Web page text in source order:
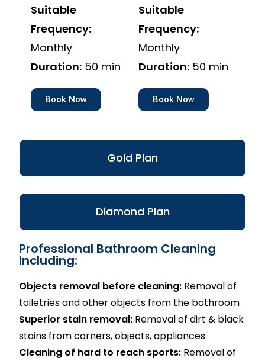
Gold Plan
Diamond Plan
Suitable
Frequency:
Monthly
Duration: 50 min
Book Now
Suitable
Frequency:
Monthly
Duration: 50 min
Book Now
Professional Bathroom Cleaning
Including:
Objects removal before cleaning: Removal of
toiletries and other objects from the bathroom
Superior stain removal: Removal of dirt & black
stains from corners, objects, appliances
Cleaning of hard to reach sports: Removal of